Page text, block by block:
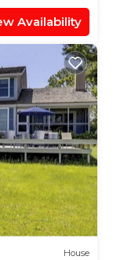
Availability
House